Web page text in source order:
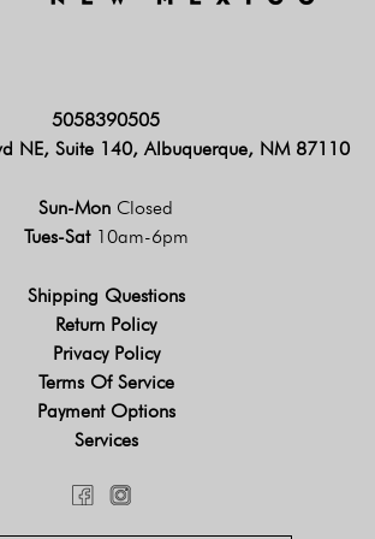
5058390505
NE, Suite 140, Albuquerque, NM 87110
Sun-Mon Closed
Tues-Sat 10am-6pm
Shipping Questions
Return Policy
Privacy Policy
Terms Of Service
Payment Options
Services